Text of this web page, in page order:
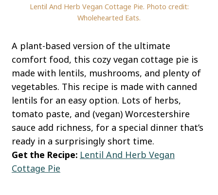
Lentil And Herb Vegan Cottage Pie. Photo credit:
Wholehearted Eats.
A plant-based version of the ultimate
comfort food, this cozy vegan cottage pie is
made with lentils, mushrooms, and plenty of
vegetables. This recipe is made with canned
lentils for an easy option. Lots of herbs,
tomato paste, and (vegan) Worcestershire
sauce add richness, for a special dinner that’s
ready in a surprisingly short time.
Get the Recipe: Lentil And Herb Vegan
Cottage Pie